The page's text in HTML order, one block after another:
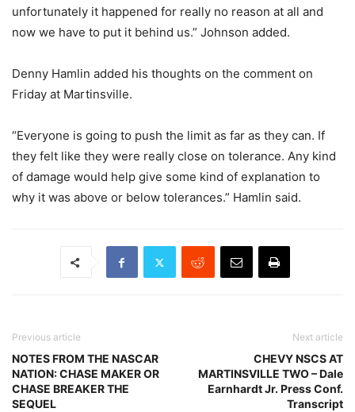
unfortunately it happened for really no reason at all and
now we have to put it behind us.” Johnson added.
Denny Hamlin added his thoughts on the comment on
Friday at Martinsville.
“Everyone is going to push the limit as far as they can. If
they felt like they were really close on tolerance. Any kind
of damage would help give some kind of explanation to
why it was above or below tolerances.” Hamlin said.
Previous article
NOTES FROM THE NASCAR
NATION: CHASE MAKER OR
CHASE BREAKER THE
SEQUEL
Next article
CHEVY NSCS AT
MARTINSVILLE TWO – Dale
Earnhardt Jr. Press Conf.
Transcript